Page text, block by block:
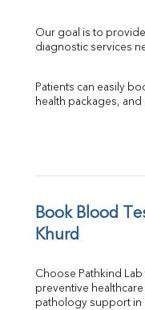
Our goal is to
diagnostic services
Patients can easily
health packages,
Book Blood
Khurd
Choose Pathkind
preventive
pathology support in